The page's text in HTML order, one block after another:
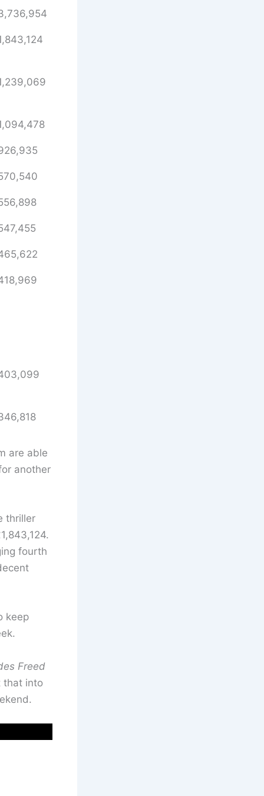
are able
another
thriller
fourth
keep
Freed
that into